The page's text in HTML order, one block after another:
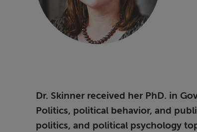
Dr. Skinner received her PhD. in
Politics, political behavior, and
politics, and political psychology